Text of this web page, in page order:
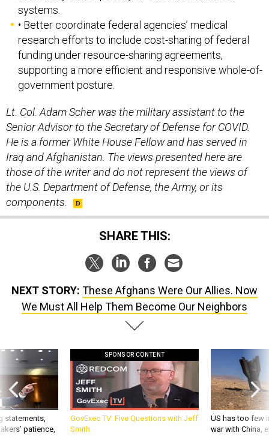
systems.
• Better coordinate federal agencies’ medical
research efforts to include cost-sharing of federal
funding under resource-sharing agreements,
supporting a more efficient and responsive whole-of-
government posture.
Lt. Col. Adam Scher was the military assistant to the
Senior Advisor to the Secretary of Defense for COVID.
He is a former White House Fellow and has served in
Iraq and Afghanistan. The views presented here are
those of the writer and do not represent the views of
the U.S. Department of Defense, the Army, or its
components.
SHARE THIS:
NEXT STORY: These Afghans Were Our Allies. Now
We Must All Help Them Become Our Neighbors
statements,
patience,
SPONSOR CONTENT
GovExec TV: Five Questions with Jeff
Smith
US has too few
war with China,